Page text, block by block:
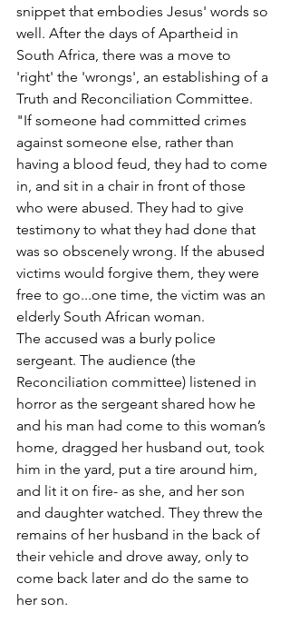
snippet that embodies Jesus' words so
well. After the days of Apartheid in
South Africa, there was a move to
'right' the 'wrongs', an establishing of a
Truth and Reconciliation Committee.
"If someone had committed crimes
against someone else, rather than
having a blood feud, they had to come
in, and sit in a chair in front of those
who were abused. They had to give
testimony to what they had done that
was so obscenely wrong. If the abused
victims would forgive them, they were
free to go...one time, the victim was an
elderly South African woman.
The accused was a burly police
sergeant. The audience (the
Reconciliation committee) listened in
horror as the sergeant shared how he
and his man had come to this woman’s
home, dragged her husband out, took
him in the yard, put a tire around him,
and lit it on fire- as she, and her son
and daughter watched. They threw the
remains of her husband in the back of
their vehicle and drove away, only to
come back later and do the same to
her son.